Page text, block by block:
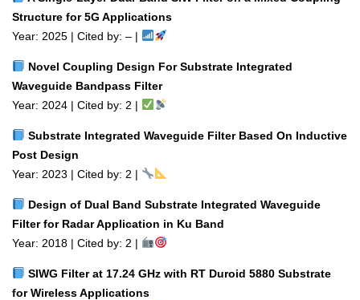
Structure for 5G Applications
Year: 2025 | Cited by: – |
Novel Coupling Design For Substrate Integrated
Waveguide Bandpass Filter
Year: 2024 | Cited by: 2 |
Substrate Integrated Waveguide Filter Based On Inductive
Post Design
Year: 2023 | Cited by: 2 |
Design of Dual Band Substrate Integrated Waveguide
Filter for Radar Application in Ku Band
Year: 2018 | Cited by: 2 |
SIWG Filter at 17.24 GHz with RT Duroid 5880 Substrate
for Wireless Applications